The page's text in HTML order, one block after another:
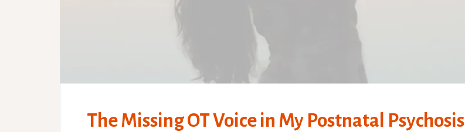
The Missing OT Voice in My Postnatal Psychosis